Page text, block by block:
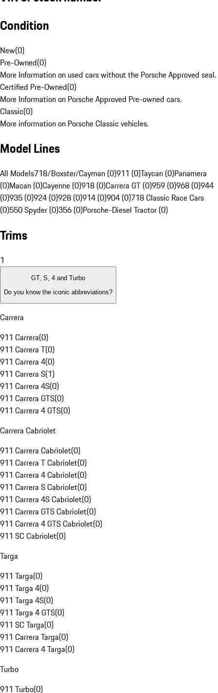
Condition
New(0)
Pre-Owned(0)
More Information on used cars without the Porsche Approved seal.
Certified Pre-Owned(0)
More Information on Porsche Approved Pre-owned cars.
Classic(0)
More information on Porsche Classic vehicles.
Model Lines
All Models718/Boxster/Cayman (0)911 (0)Taycan (0)Panamera
(0)Macan (0)Cayenne (0)918 (0)Carrera GT (0)959 (0)968 (0)944
(0)935 (0)924 (0)928 (0)914 (0)904 (0)718 Classic Race Cars
(0)550 Spyder (0)356 (0)Porsche-Diesel Tractor (0)
Trims
1
GT, S, 4 and Turbo
Do you know the iconic abbreviations?
Carrera
911 Carrera(0)
911 Carrera T(0)
911 Carrera 4(0)
911 Carrera S(1)
911 Carrera 4S(0)
911 Carrera GTS(0)
911 Carrera 4 GTS(0)
Carrera Cabriolet
911 Carrera Cabriolet(0)
911 Carrera T Cabriolet(0)
911 Carrera 4 Cabriolet(0)
911 Carrera S Cabriolet(0)
911 Carrera 4S Cabriolet(0)
911 Carrera GTS Cabriolet(0)
911 Carrera 4 GTS Cabriolet(0)
911 SC Cabriolet(0)
Targa
911 Targa(0)
911 Targa 4(0)
911 Targa 4S(0)
911 Targa 4 GTS(0)
911 SC Targa(0)
911 Carrera Targa(0)
911 Carrera 4 Targa(0)
Turbo
911 Turbo(0)